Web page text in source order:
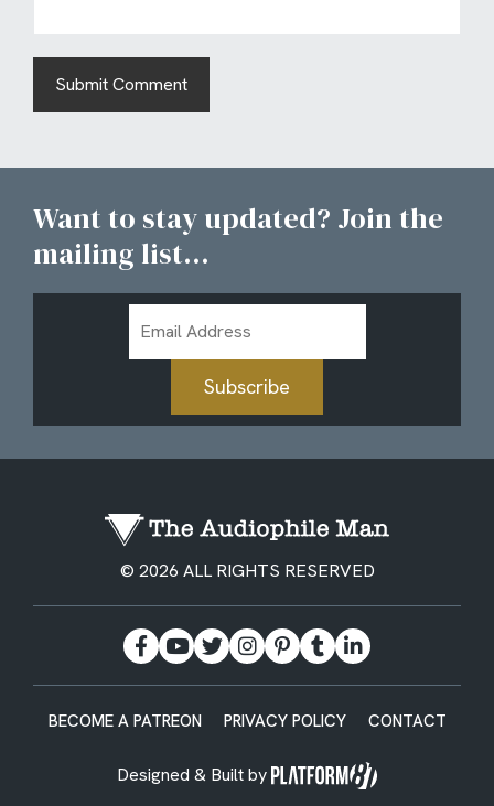
Want to stay updated? Join the
mailing list...
Address
Subscribe
© 2026 ALL RIGHTS RESERVED
BECOME A PATREON PRIVACY POLICY CONTACT
Designed & Built by